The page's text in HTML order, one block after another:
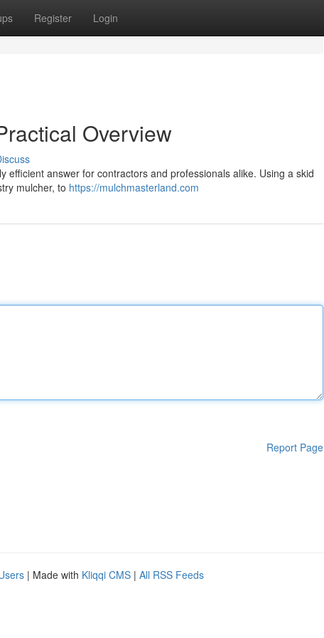
Register Login
Overview
answer for contractors and professionals alike. Using a skid
mulcher, to https://mulchmasterland.com
Report Page
| Made with Kliqqi CMS | All RSS Feeds